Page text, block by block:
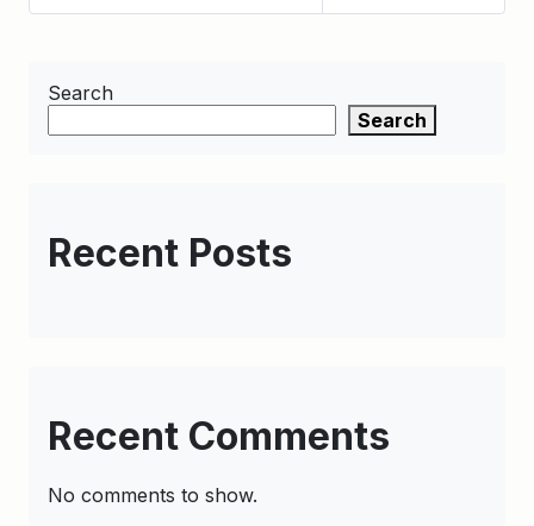
Search
Search
Recent Posts
Recent Comments
No comments to show.